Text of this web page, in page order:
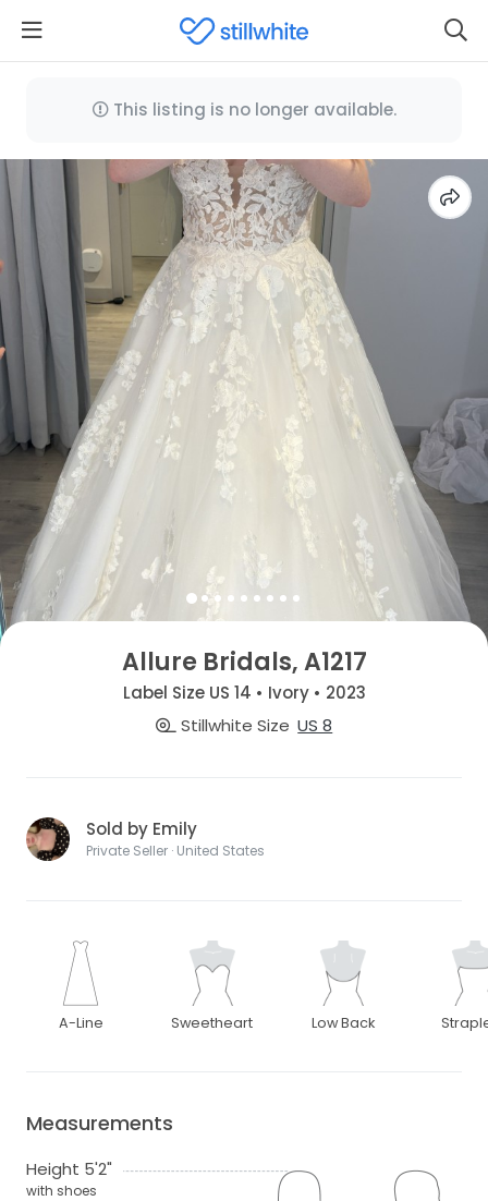
This listing is no longer available.
Allure Bridals, A1217
Label Size US 14 • Ivory • 2023
Stillwhite Size US 8
Sold by Emily
Private Seller · United States
A-Line Sweetheart Low Back
Measurements
Height 5'2"
with shoes